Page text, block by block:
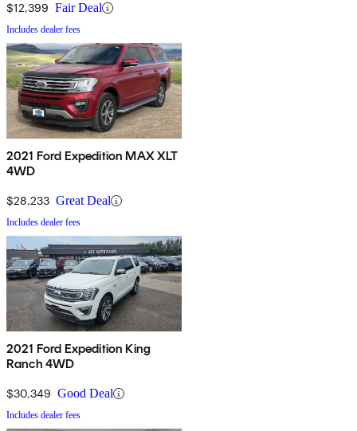
$12,399 Fair Deal
Includes dealer fees
2021 Ford Expedition MAX XLT
4WD
$28,233 Great Deal
Includes dealer fees
2021 Ford Expedition King
Ranch 4WD
$30,349 Good Deal
Includes dealer fees